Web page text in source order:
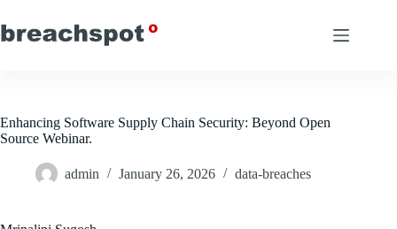
to
content
Enhancing Software Supply Chain Security: Beyond Open
Source Webinar.
admin January 26, 2026 data-breaches